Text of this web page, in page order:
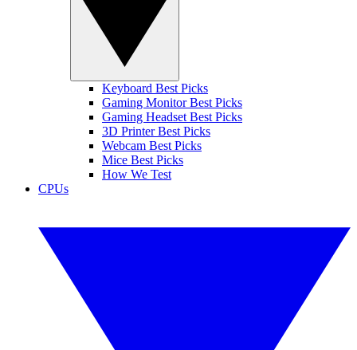
Keyboard Best Picks
Gaming Monitor Best Picks
Gaming Headset Best Picks
3D Printer Best Picks
Webcam Best Picks
Mice Best Picks
How We Test
CPUs